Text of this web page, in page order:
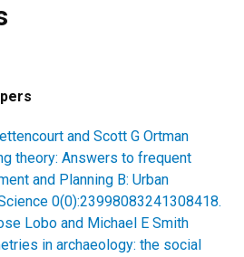
and Scott G Ortman
theory: Answers to frequent
and Planning B: Urban
0(0):23998083241308418.
Lobo and Michael E Smith
in archaeology: the social